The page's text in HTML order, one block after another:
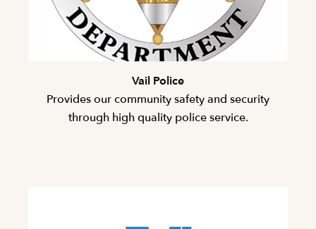
Vail Police
Provides our community safety and security
through high quality police service.